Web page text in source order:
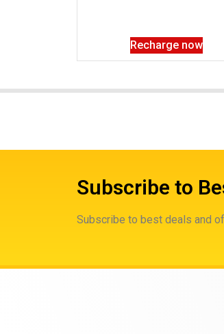
Recharge now
Subscribe to
Subscribe to best deals and